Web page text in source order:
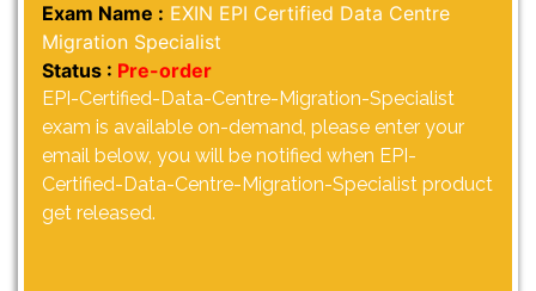
Exam Name : EXIN EPI Certified Data Centre
Migration Specialist
Status : Pre-order
EPI-Certified-Data-Centre-Migration-Specialist
exam is available on-demand, please enter your
email below, you will be notified when EPI-
Certified-Data-Centre-Migration-Specialist product
get released.